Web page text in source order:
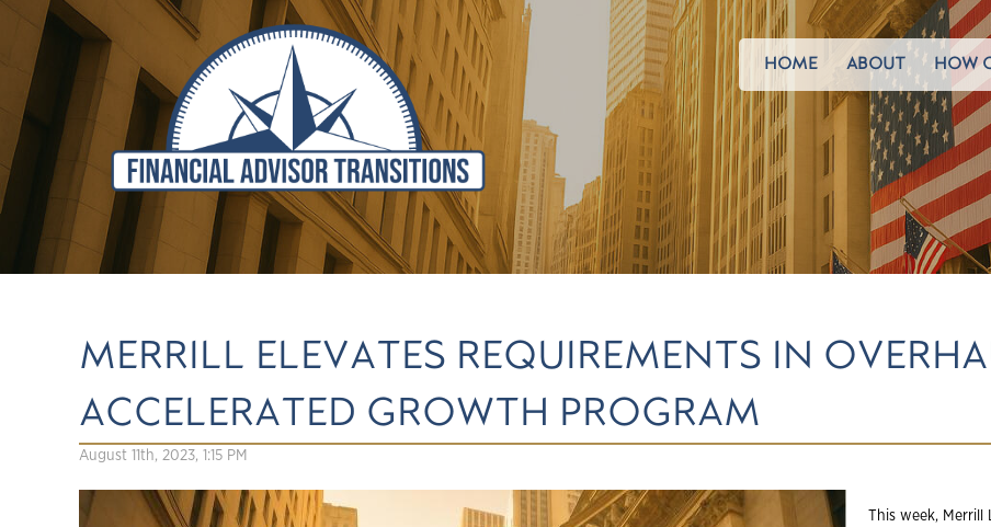
HOME ABOUT HOW
MERRILL ELEVATES REQUIREMENTS IN
ACCELERATED GROWTH PROGRAM
August 11th, 2023, 1:15 PM
This week,